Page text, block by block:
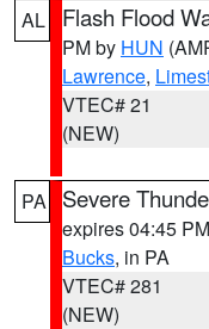
AL Flash Flood
PM by HUN
Lawrence,
VTEC# 21
(NEW)
PA Severe
expires 04:45
Bucks, in PA
VTEC# 281
(NEW)